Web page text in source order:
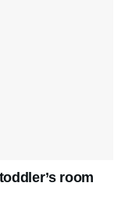
room